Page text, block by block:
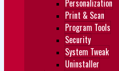
Personalization
Print & Scan
Program Tools
Security
System Tweak
Uninstaller